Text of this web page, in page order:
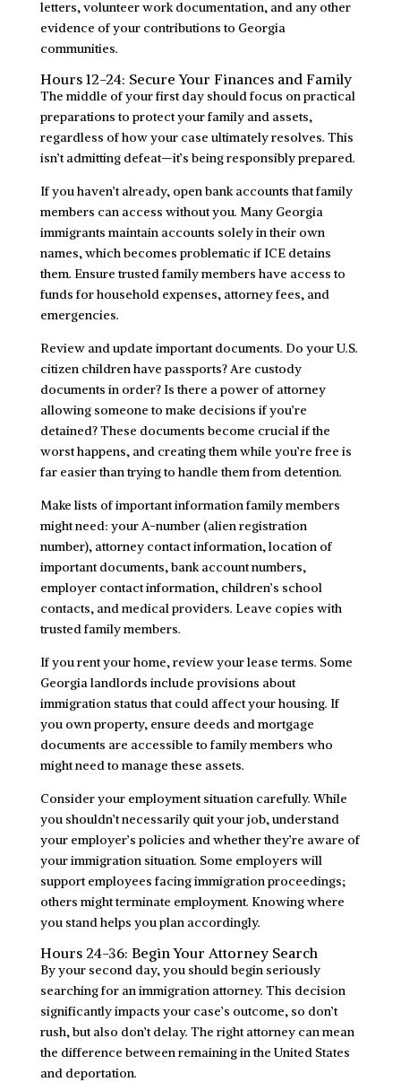
letters, volunteer work documentation, and any other
evidence of your contributions to Georgia
communities.
Hours 12-24: Secure Your Finances and Family
The middle of your first day should focus on practical
preparations to protect your family and assets,
regardless of how your case ultimately resolves. This
isn’t admitting defeat—it’s being responsibly prepared.
If you haven’t already, open bank accounts that family
members can access without you. Many Georgia
immigrants maintain accounts solely in their own
names, which becomes problematic if ICE detains
them. Ensure trusted family members have access to
funds for household expenses, attorney fees, and
emergencies.
Review and update important documents. Do your U.S.
citizen children have passports? Are custody
documents in order? Is there a power of attorney
allowing someone to make decisions if you’re
detained? These documents become crucial if the
worst happens, and creating them while you’re free is
far easier than trying to handle them from detention.
Make lists of important information family members
might need: your A-number (alien registration
number), attorney contact information, location of
important documents, bank account numbers,
employer contact information, children’s school
contacts, and medical providers. Leave copies with
trusted family members.
If you rent your home, review your lease terms. Some
Georgia landlords include provisions about
immigration status that could affect your housing. If
you own property, ensure deeds and mortgage
documents are accessible to family members who
might need to manage these assets.
Consider your employment situation carefully. While
you shouldn’t necessarily quit your job, understand
your employer’s policies and whether they’re aware of
your immigration situation. Some employers will
support employees facing immigration proceedings;
others might terminate employment. Knowing where
you stand helps you plan accordingly.
Hours 24-36: Begin Your Attorney Search
By your second day, you should begin seriously
searching for an immigration attorney. This decision
significantly impacts your case’s outcome, so don’t
rush, but also don’t delay. The right attorney can mean
the difference between remaining in the United States
and deportation.